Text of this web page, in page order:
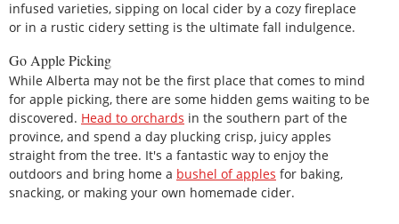
infused varieties, sipping on local cider by a cozy fireplace
or in a rustic cidery setting is the ultimate fall indulgence.
Go Apple Picking
While Alberta may not be the first place that comes to mind
for apple picking, there are some hidden gems waiting to be
discovered. Head to orchards in the southern part of the
province, and spend a day plucking crisp, juicy apples
straight from the tree. It's a fantastic way to enjoy the
outdoors and bring home a bushel of apples for baking,
snacking, or making your own homemade cider.